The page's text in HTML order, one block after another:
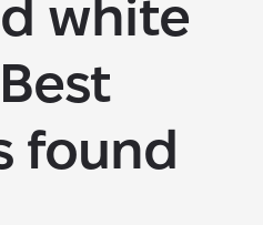
white
found